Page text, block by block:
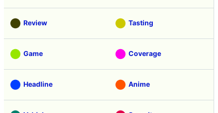
Review Tasting
Game Coverage
Headline Anime